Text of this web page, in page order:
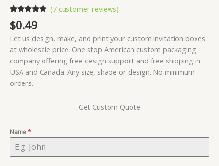
out of 5
customer
ratings
(7customer reviews)
$0.49
Let us design, make, and print your custom invitation boxes
at wholesale price. One stop American custom packaging
company offering free design support and free shipping in
USA and Canada. Any size, shape or design. No minimum
orders.
Get Custom Quote
Name*